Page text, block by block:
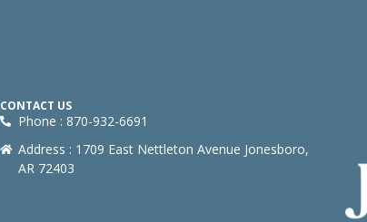
CONTACT US
Phone : 870-932-6691
Address : 1709 East Nettleton Avenue Jonesboro,
AR 72403